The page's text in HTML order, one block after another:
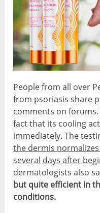
People from all over
from psoriasis share
comments on
fact that its cooling
immediately. The
the dermis
several days after
dermatologists also
but quite efficient in
conditions.